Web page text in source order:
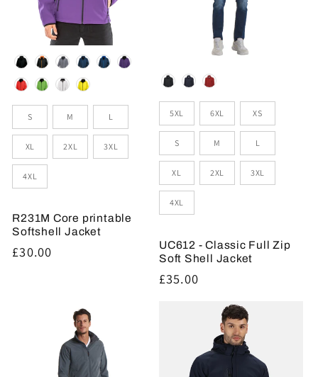
Colour
Size
S M L
XL 2XL 3XL
4XL
R231M Core printable
Softshell Jacket
Regular
£30.00
Colour
Sizes
5XL 6XL XS
S M L
XL 2XL 3XL
4XL
UC612 - Classic Full Zip
Soft Shell Jacket
Regular
£35.00